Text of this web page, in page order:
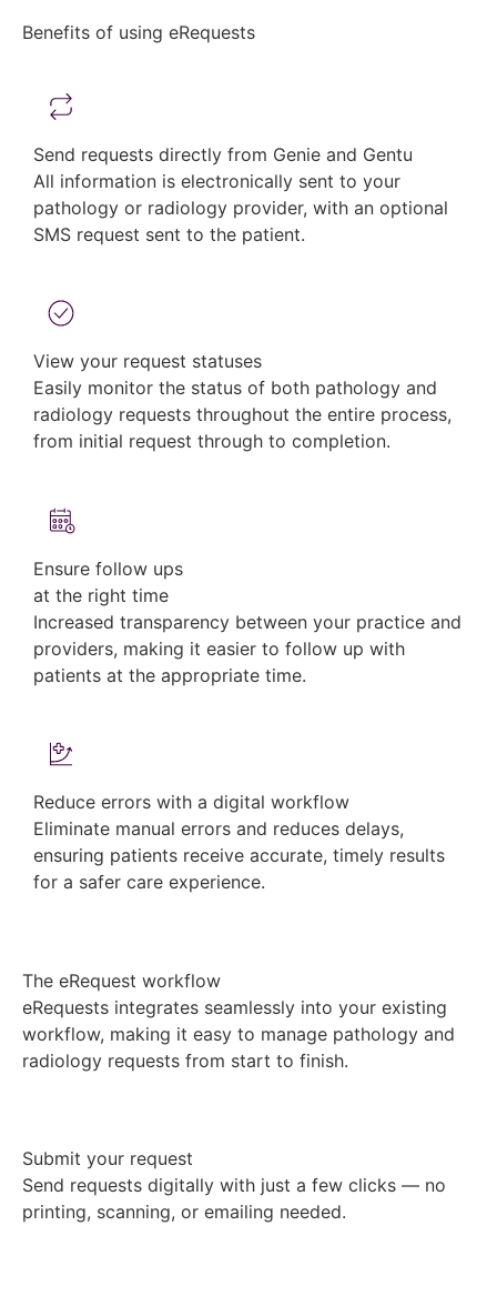
Benefits of using eRequests
Send requests directly from Genie and Gentu
All information is electronically sent to your
pathology or radiology provider, with an optional
SMS request sent to the patient.
View your request statuses
Easily monitor the status of both pathology and
radiology requests throughout the entire process,
from initial request through to completion.
Ensure follow ups
at the right time
Increased transparency between your practice and
providers, making it easier to follow up with
patients at the appropriate time.
Reduce errors with a digital workflow
Eliminate manual errors and reduces delays,
ensuring patients receive accurate, timely results
for a safer care experience.
The eRequest workflow
eRequests integrates seamlessly into your existing
workflow, making it easy to manage pathology and
radiology requests from start to finish.
Submit your request
Send requests digitally with just a few clicks — no
printing, scanning, or emailing needed.